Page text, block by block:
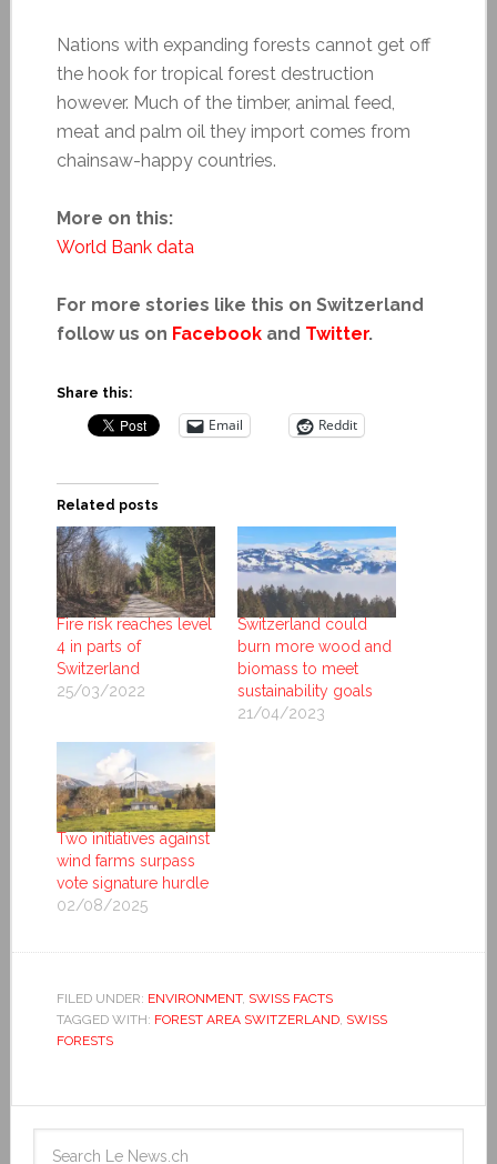
Nations with expanding forests cannot get off
the hook for tropical forest destruction
however. Much of the timber, animal feed,
meat and palm oil they import comes from
chainsaw-happy countries.
More on this:
World Bank data
For more stories like this on Switzerland
follow us on Facebookand Twitter.
Share this:
Email Reddit
Related posts
Fire risk reaches level
4 in parts of
Switzerland
25/03/2022
Switzerland could
burn more wood and
biomass to meet
sustainability goals
21/04/2023
Two initiatives against
wind farms surpass
vote signature hurdle
02/08/2025
FILED UNDER: ENVIRONMENT, SWISS FACTS
TAGGED WITH: FOREST AREA SWITZERLAND, SWISS
FORESTS